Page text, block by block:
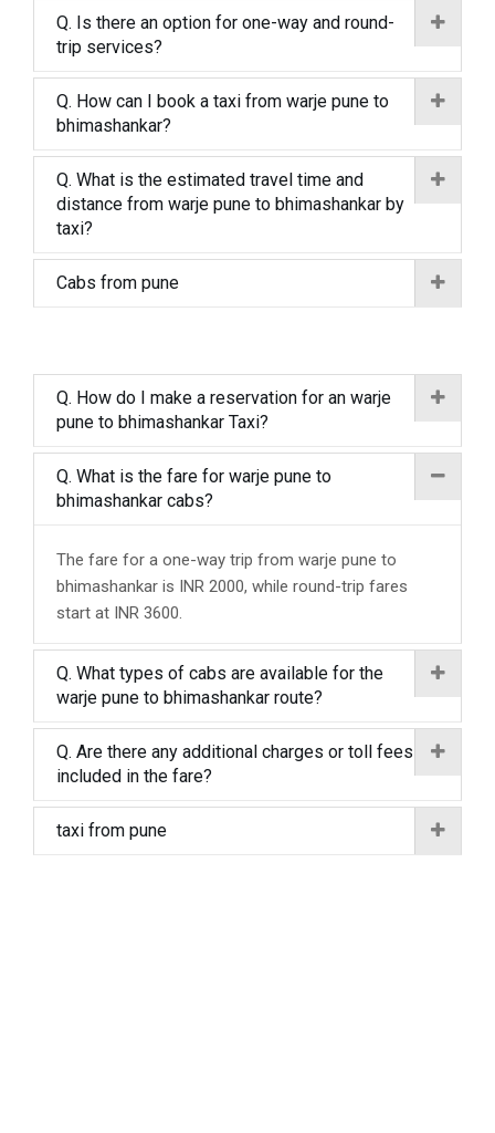
Q. Is there an option for one-way and round-
trip services?
Q. How can I book a taxi from warje pune to
bhimashankar?
Q. What is the estimated travel time and
distance from warje pune to bhimashankar by
taxi?
Cabs from pune
Q. How do I make a reservation for an warje
pune to bhimashankar Taxi?
Q. What is the fare for warje pune to
bhimashankar cabs?
The fare for a one-way trip from warje pune to
bhimashankar is INR 2000, while round-trip fares
start at INR 3600.
Q. What types of cabs are available for the
warje pune to bhimashankar route?
Q. Are there any additional charges or toll fees
included in the fare?
taxi from pune